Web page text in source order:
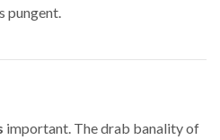
pungent.
important. The drab banality of